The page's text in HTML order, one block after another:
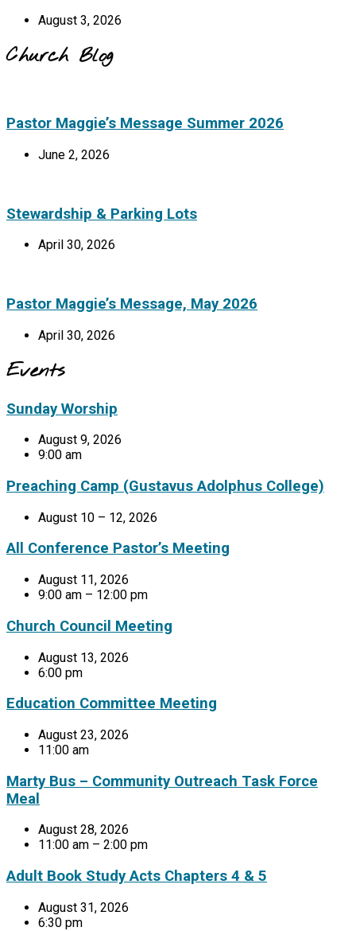
August 3, 2026
Church Blog
Pastor Maggie’s Message Summer 2026
June 2, 2026
Stewardship & Parking Lots
April 30, 2026
Pastor Maggie’s Message, May 2026
April 30, 2026
Events
Sunday Worship
August 9, 2026
9:00 am
Preaching Camp (Gustavus Adolphus College)
August 10 – 12, 2026
All Conference Pastor’s Meeting
August 11, 2026
9:00 am – 12:00 pm
Church Council Meeting
August 13, 2026
6:00 pm
Education Committee Meeting
August 23, 2026
11:00 am
Marty Bus – Community Outreach Task Force
Meal
August 28, 2026
11:00 am – 2:00 pm
Adult Book Study Acts Chapters 4 & 5
August 31, 2026
6:30 pm